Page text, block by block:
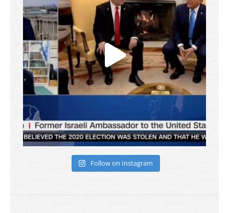
Follow on Instagram